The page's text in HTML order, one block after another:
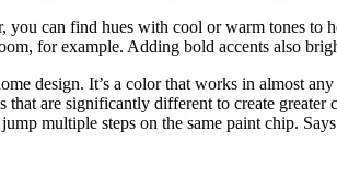
you can find hues with cool or warm tones to
for example. Adding bold accents also
design. It’s a color that works in almost
that are significantly different to create
multiple steps on the same paint chip.